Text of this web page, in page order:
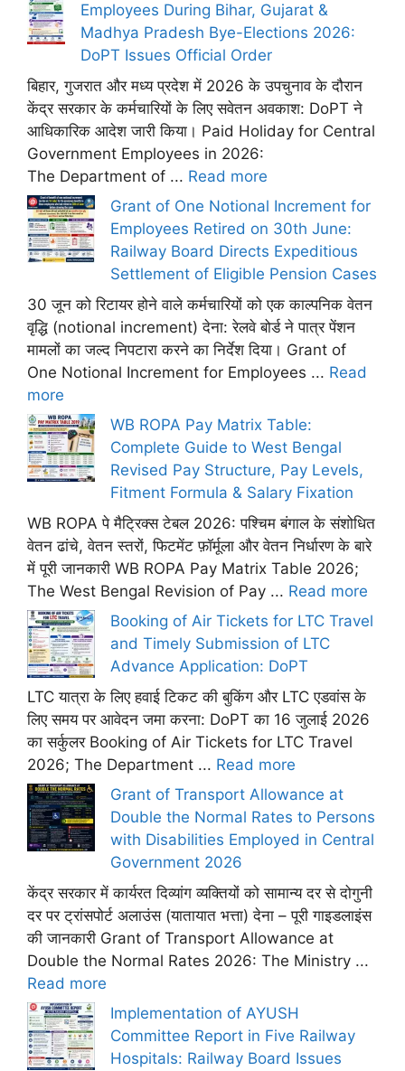
Employees During Bihar, Gujarat &
Madhya Pradesh Bye-Elections 2026:
DoPT Issues Official Order
बिहार, गुजरात और मध्य प्रदेश में 2026 के उपचुनाव के दौरान
केंद्र सरकार के कर्मचारियों के लिए सवेतन अवकाश: DoPT ने
आधिकारिक आदेश जारी किया। Paid Holiday for Central
Government Employees in 2026:
The Department of ... Read more
Grant of One Notional Increment for
Employees Retired on 30th June:
Railway Board Directs Expeditious
Settlement of Eligible Pension Cases
30 जून को रिटायर होने वाले कर्मचारियों को एक काल्पनिक वेतन
वृद्धि (notional increment) देना: रेलवे बोर्ड ने पात्र पेंशन
मामलों का जल्द निपटारा करने का निर्देश दिया। Grant of
One Notional Increment for Employees ... Read
more
WB ROPA Pay Matrix Table:
Complete Guide to West Bengal
Revised Pay Structure, Pay Levels,
Fitment Formula & Salary Fixation
WB ROPA पे मैट्रिक्स टेबल 2026: पश्चिम बंगाल के संशोधित
वेतन ढांचे, वेतन स्तरों, फिटमेंट फ़ॉर्मूला और वेतन निर्धारण के बारे
में पूरी जानकारी WB ROPA Pay Matrix Table 2026;
The West Bengal Revision of Pay ... Read more
Booking of Air Tickets for LTC Travel
and Timely Submission of LTC
Advance Application: DoPT
LTC यात्रा के लिए हवाई टिकट की बुकिंग और LTC एडवांस के
लिए समय पर आवेदन जमा करना: DoPT का 16 जुलाई 2026
का सर्कुलर Booking of Air Tickets for LTC Travel
2026; The Department ... Read more
Grant of Transport Allowance at
Double the Normal Rates to Persons
with Disabilities Employed in Central
Government 2026
केंद्र सरकार में कार्यरत दिव्यांग व्यक्तियों को सामान्य दर से दोगुनी
दर पर ट्रांसपोर्ट अलाउंस (यातायात भत्ता) देना – पूरी गाइडलाइंस
की जानकारी Grant of Transport Allowance at
Double the Normal Rates 2026: The Ministry ...
Read more
Implementation of AYUSH
Committee Report in Five Railway
Hospitals: Railway Board Issues